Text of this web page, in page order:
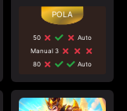
50
Auto
Manual 3
80
Auto